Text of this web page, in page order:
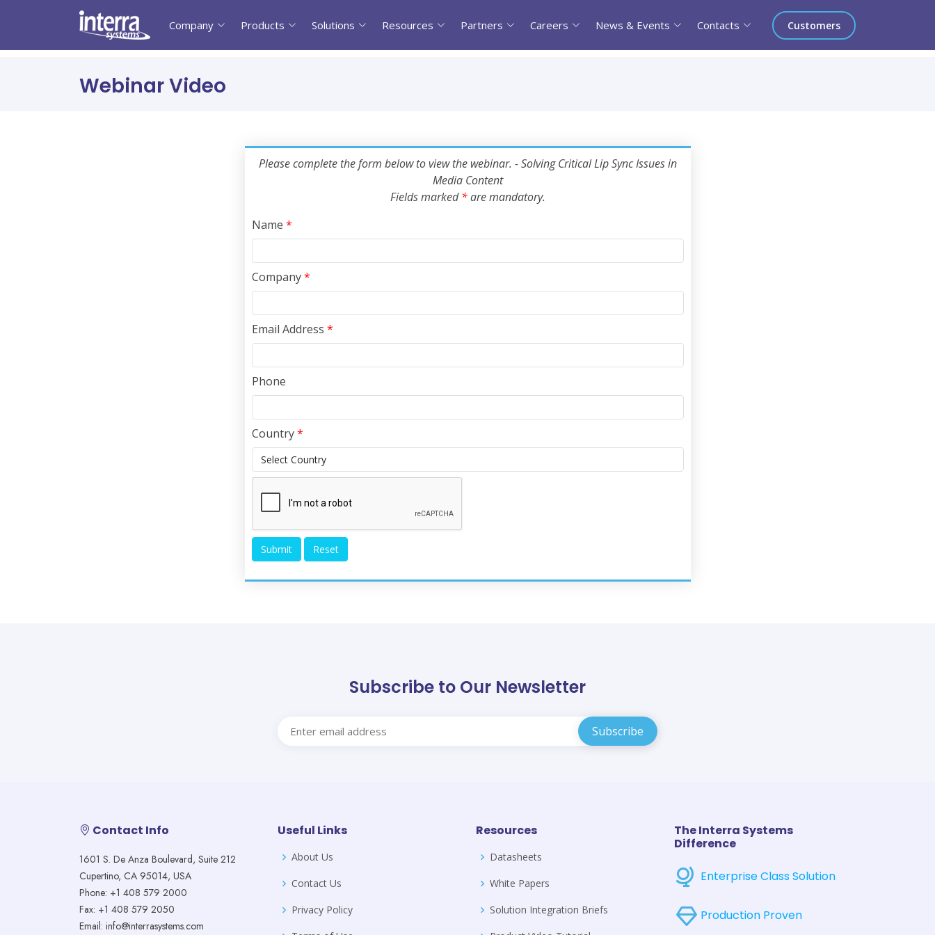
Company Products Solutions Resources Partners Careers News & Events Contacts Customers
Webinar Video
Please complete the form below to view the webinar. - Solving Critical Lip Sync Issues in
Media Content
Fields marked*are mandatory.
Name *
Company*
Email Address *
Phone
Country*
Subscribe to Our Newsletter
Contact Info
1601 S. De Anza Boulevard, Suite 212
Cupertino, CA 95014, USA
Phone: +1 408 579 2000
Fax: +1 408 579 2050
Email: info@interrasystems.com
Useful Links
About Us
Contact Us
Privacy Policy
Resources
Datasheets
White Papers
Solution Integration Briefs
The Interra Systems
Difference
Enterprise Class Solution
Production Proven